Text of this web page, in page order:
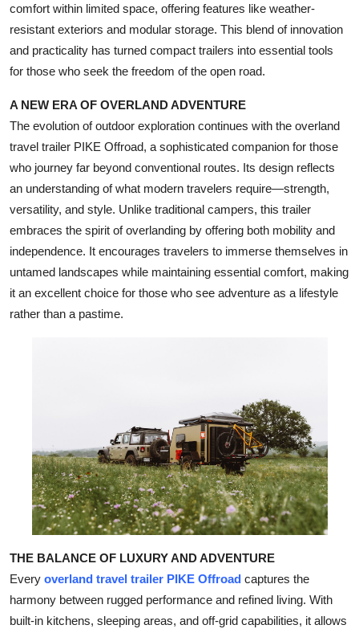
comfort within limited space, offering features like weather-
resistant exteriors and modular storage. This blend of innovation
and practicality has turned compact trailers into essential tools
for those who seek the freedom of the open road.
A NEW ERA OF OVERLAND ADVENTURE
The evolution of outdoor exploration continues with the overland
travel trailer PIKE Offroad, a sophisticated companion for those
who journey far beyond conventional routes. Its design reflects
an understanding of what modern travelers require—strength,
versatility, and style. Unlike traditional campers, this trailer
embraces the spirit of overlanding by offering both mobility and
independence. It encourages travelers to immerse themselves in
untamed landscapes while maintaining essential comfort, making
it an excellent choice for those who see adventure as a lifestyle
rather than a pastime.
THE BALANCE OF LUXURY AND ADVENTURE
Every overland travel trailer PIKE Offroad captures the
harmony between rugged performance and refined living. With
built-in kitchens, sleeping areas, and off-grid capabilities, it allows